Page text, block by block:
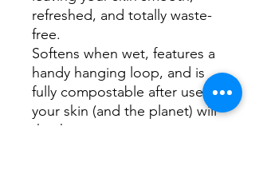
refreshed, and totally waste-
free.
Softens when wet, features a
handy hanging loop, and is
fully compostable after use—
your skin (and the planet) will
thank you.